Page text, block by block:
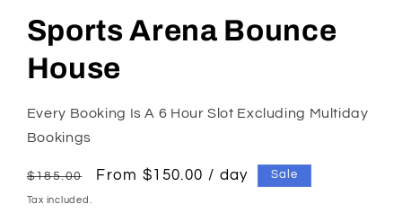
Sports Arena Bounce
House
Every Booking Is A 6 Hour Slot Excluding Multiday
Bookings
Regular
price
$185.00
Sale
From $150.00 / day Sale
Tax included.